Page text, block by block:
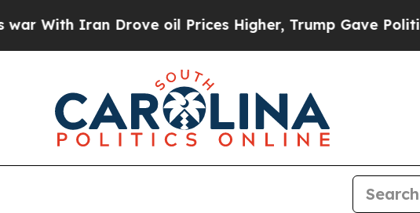
Iran Drove oil Prices Higher, Trump Gave